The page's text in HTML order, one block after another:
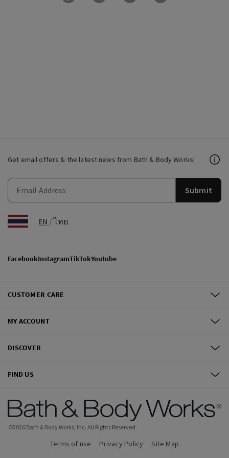
Get email offers & the latest news from Bath & Body Works!
Submit
EN /ไทย
FacebookInstagramTikTokYoutube
CUSTOMER CARE
MY ACCOUNT
DISCOVER
FIND US
©2026 Bath & Body Works, Inc. All Rights Reserved.
Terms of use Privacy Policy Site Map